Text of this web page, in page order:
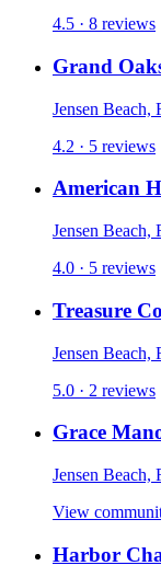
4.5 · 8 reviews
Grand
Jensen Beach,
4.2 · 5 reviews
American
Jensen Beach,
4.0 · 5 reviews
Treasure
Jensen Beach,
5.0 · 2 reviews
Grace
Jensen Beach,
View
Harbor